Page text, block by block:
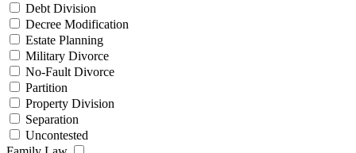
Debt Division
Decree Modification
Estate Planning
Military Divorce
No-Fault Divorce
Partition
Property Division
Separation
Uncontested